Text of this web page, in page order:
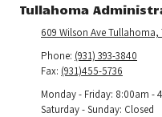
Tullahoma
609 Wilson Ave Tullahoma,
Phone: (931) 393-3840
Fax: (931)455-5736
Monday - Friday: 8:00am -
Saturday - Sunday: Closed